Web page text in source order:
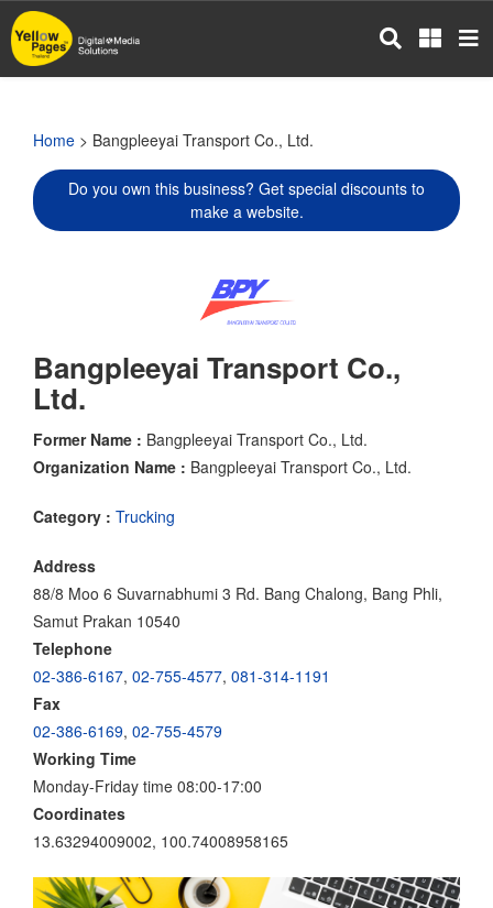
Skip
to
main
Home > Bangpleeyai Transport Co., Ltd.
Do you own this business? Get special discounts to
make a website.
Bangpleeyai Transport Co.,
Ltd.
Former Name : Bangpleeyai Transport Co., Ltd.
Organization Name : Bangpleeyai Transport Co., Ltd.
Category : Trucking
Address
88/8 Moo 6 Suvarnabhumi 3 Rd. Bang Chalong, Bang Phli,
Samut Prakan 10540
Telephone
02-386-6167, 02-755-4577, 081-314-1191
Fax
02-386-6169, 02-755-4579
Working Time
Monday-Friday time 08:00-17:00
Coordinates
13.63294009002, 100.74008958165